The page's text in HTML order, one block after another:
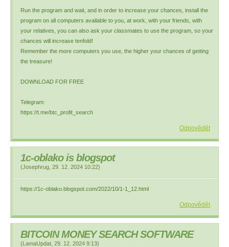
Run the program and wait, and in order to increase your chances, install the
program on all computers available to you, at work, with your friends, with
your relatives, you can also ask your classmates to use the program, so your
chances will increase tenfold!
Remember the more computers you use, the higher your chances of getting
the treasure!
DOWNLOAD FOR FREE
Telegram:
https://t.me/btc_profit_search
Odpovědět
1c-oblako is blogspot
(Josephrug 29. 12. 2024 10:22)
https://1c-oblako.blogspot.com/2022/10/1-1_12.html
Odpovědět
BITCOIN MONEY SEARCH SOFTWARE
(LamaUpdat 29. 12. 2024 9:13)